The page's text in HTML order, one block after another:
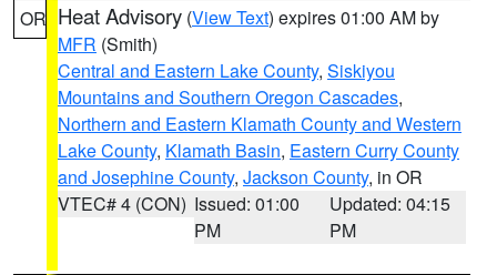
OR Heat Advisory (View Text) expires 01:00 AM by
MFR (Smith)
Central and Eastern Lake County, Siskiyou
Mountains and Southern Oregon Cascades,
Northern and Eastern Klamath County and Western
Lake County, Klamath Basin, Eastern Curry County
and Josephine County, Jackson County, in OR
VTEC# 4 (CON) Issued: 01:00
PM
Updated: 04:15
PM